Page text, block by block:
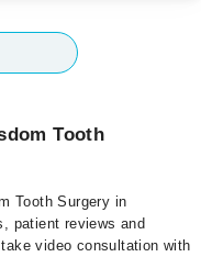
Tooth
Tooth Surgery in
patient reviews and
video consultation with